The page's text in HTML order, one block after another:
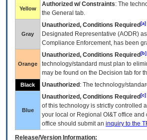
Yellow
Authorized w/ Constraints: The
the General tab.
Gray
Unauthorized, Conditions Required [a]
Designated Representative (AODR)
Compliance Enforcement, has been
Orange
Unauthorized, Conditions Required [b]
technology/standard must plan to
may be found on the Decision tab for
Black Unauthorized : The technology/
Blue
Unauthorized, Conditions Required [c]
of this technology is strictly controlled
your local or Regional OI&T office and
office should submit an inquiry to the
Release/Version Information: